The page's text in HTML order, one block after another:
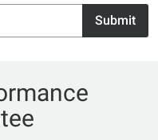
Submit